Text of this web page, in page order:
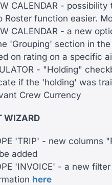
CALENDAR -
Roster function easier.
CALENDAR - a new
'Grouping' section in
on rating on a specific
- "Holding"
if the 'holding' was
Crew Currency
WIZARD
'TRIP' - new columns
added
'INVOICE' - a new
here